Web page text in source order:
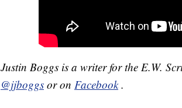
Justin Boggs is a writer for the E.W.
@jjboggs or on Facebook .